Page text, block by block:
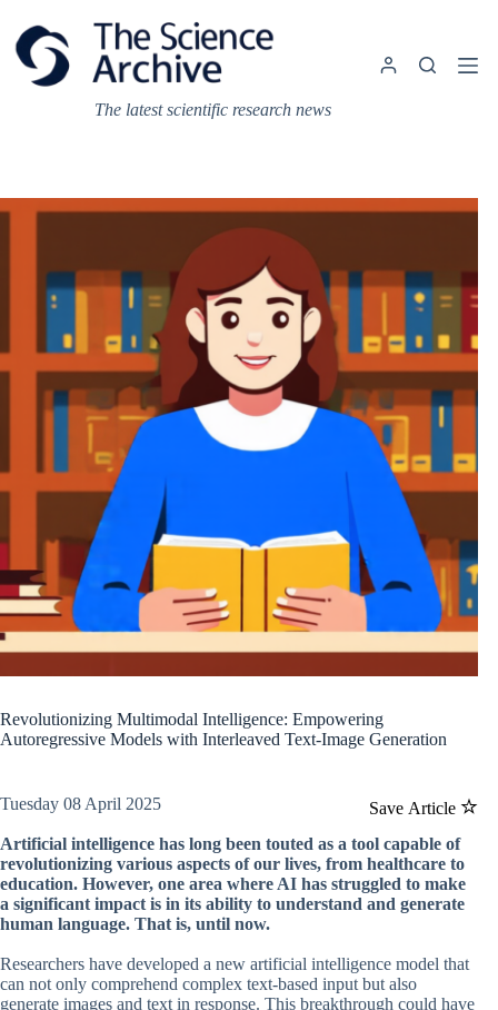
content
The latest scientific research news
Revolutionizing Multimodal Intelligence: Empowering
Autoregressive Models with Interleaved Text-Image Generation
Save Article
Tuesday 08 April 2025
Artificial intelligence has long been touted as a tool capable of
revolutionizing various aspects of our lives, from healthcare to
education. However, one area where AI has struggled to make
a significant impact is in its ability to understand and generate
human language. That is, until now.
Researchers have developed a new artificial intelligence model that
can not only comprehend complex text-based input but also
generate images and text in response. This breakthrough could have